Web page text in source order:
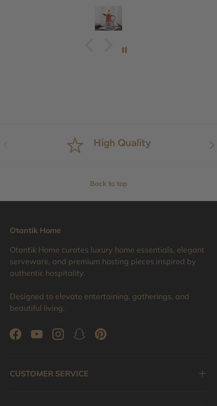
High Quality
Back to top
Otantik Home
Otantik Home curates luxury home essentials, elegant
serveware, and premium hosting pieces inspired by
authentic hospitality.
Designed to elevate entertaining, gatherings, and
beautiful living.
FacebookYouTubeInstagramSnapchatPinterest
CUSTOMER SERVICE